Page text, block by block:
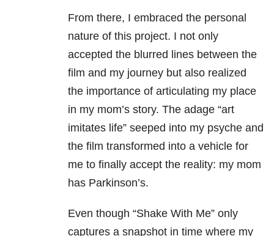
From there, I embraced the personal
nature of this project. I not only
accepted the blurred lines between the
film and my journey but also realized
the importance of articulating my place
in my mom’s story. The adage “art
imitates life” seeped into my psyche and
the film transformed into a vehicle for
me to finally accept the reality: my mom
has Parkinson’s.
Even though “Shake With Me” only
captures a snapshot in time where my